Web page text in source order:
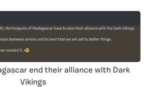
end their alliance with Dark
Vikings